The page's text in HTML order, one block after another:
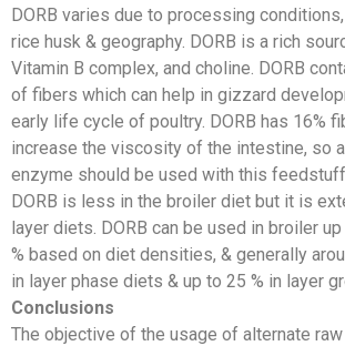
DORB varies due to processing
rice husk & geography. DORB is a rich
Vitamin B complex, and choline. DORB
of fibers which can help in gizzard
early life cycle of poultry. DORB has 16%
increase the viscosity of the intestine, so
enzyme should be used with this
DORB is less in the broiler diet but it is
layer diets. DORB can be used in broiler
% based on diet densities, & generally
in layer phase diets & up to 25 % in layer
Conclusions
The objective of the usage of alternate